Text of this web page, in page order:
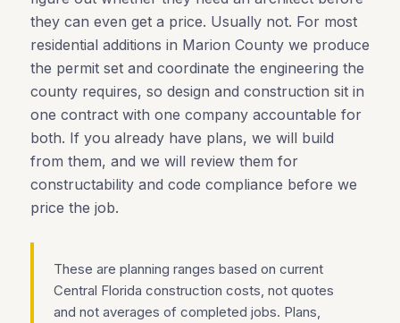
they can even get a price. Usually not. For most
residential additions in Marion County we produce
the permit set and coordinate the engineering the
county requires, so design and construction sit in
one contract with one company accountable for
both. If you already have plans, we will build
from them, and we will review them for
constructability and code compliance before we
price the job.
These are planning ranges based on current
Central Florida construction costs, not quotes
and not averages of completed jobs. Plans,